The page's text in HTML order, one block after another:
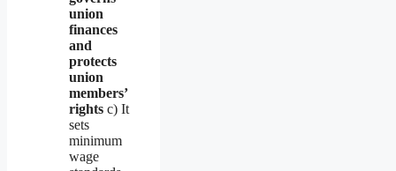
union
finances
and
protects
union
members’
rights c) It
sets
minimum
wage